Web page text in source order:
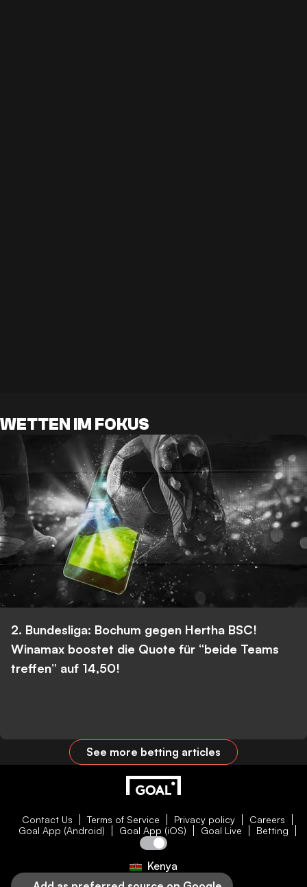
WETTEN IM FOKUS
2. Bundesliga: Bochum gegen Hertha BSC!
Winamax boostet die Quote für “beide Teams
treffen” auf 14,50!
See more betting articles
Contact Us Terms of Service Privacy policy
Careers
Goal App (Android)
Goal App (iOS) Goal Live Betting
Kenya